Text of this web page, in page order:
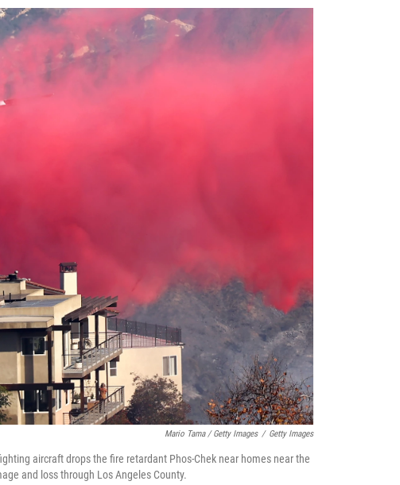
Mario Tama / Getty Images / Getty Images
aircraft drops the fire retardant Phos-Chek near homes near the
and loss through Los Angeles County.